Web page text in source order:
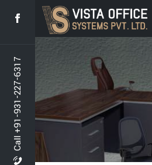
Call +91-931-227-6317